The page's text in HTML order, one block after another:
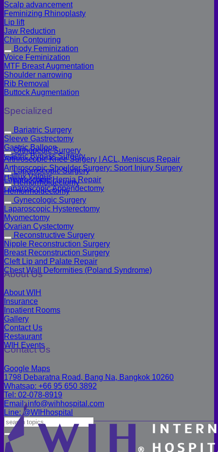
Scalp advancement
Feminizing Rhinoplasty
Lip lift
Jaw Reduction
Chin Contouring
Body Feminization
Voice Feminization
MTF Breast Augmentation
Shoulder narrowing
Rib Removal
Buttock Augmentation
Specialized
Bariatric Surgery
Sleeve Gastrectomy
Gastric Balloon
Gastric Bypass Surgery
Orthopedic Surgery
Arthroscopic Knee Surgery | ACL, Meniscus Repair
Arthroscopic Shoulder Surgery: Sport Injury Surgery
Hallux Valgus
Laparoscopic Surgery
Laparoscopic Hernia Repair
Laparoscopic Appendectomy
Hemorrhoidectomy
Hemorrhoidectomy
Gynecologic Surgery
Laparoscopic Hysterectomy
Myomectomy
Ovarian Cystectomy
Reconstructive Surgery
Nipple Reconstruction Surgery
Breast Reconstruction Surgery
Cleft Lip and Palate Repair
Chest Wall Deformities (Poland Syndrome)
About Us
About WIH
Insurance
Inpatient Rooms
Gallery
Contact Us
Restaurant
WIH Events
Contact Us
Google Maps
1798 Debaratna Road, Bang Na, Bangkok 10260
Whatsap: +66 95 650 3892
Tel: 02-078-8919
Email: info@wihhospital.com
Line: @WIHhospital